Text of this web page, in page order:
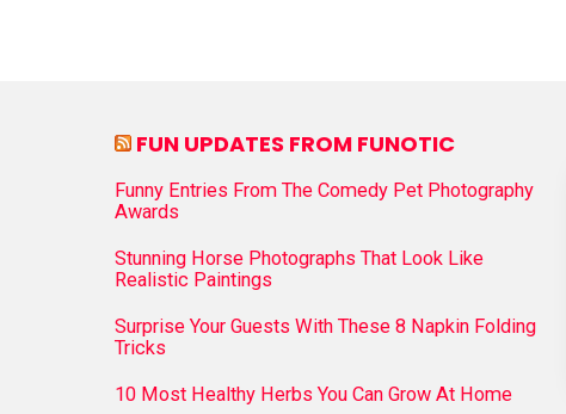
FUN UPDATES FROM FUNOTIC
Funny Entries From The Comedy Pet Photography
Awards
Stunning Horse Photographs That Look Like
Realistic Paintings
Surprise Your Guests With These 8 Napkin Folding
Tricks
10 Most Healthy Herbs You Can Grow At Home